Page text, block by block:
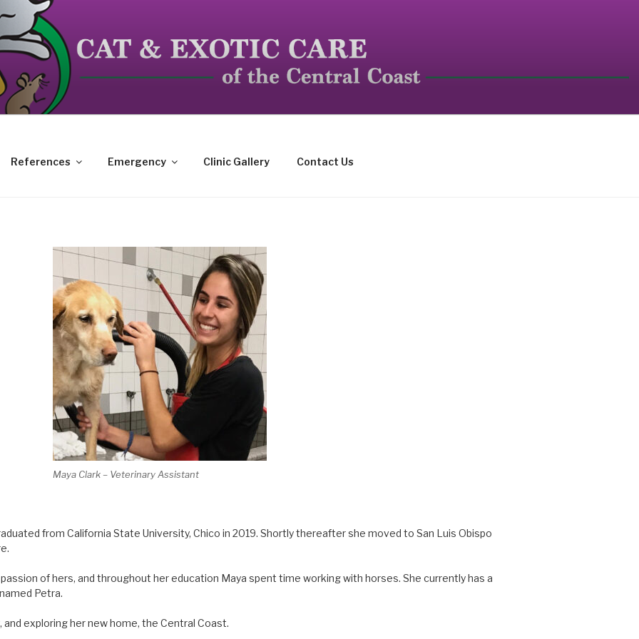
to the special needs of cats, birds, reptiles and small mammals.
References Emergency Clinic Gallery Contact Us
Maya Clark – Veterinary Assistant
from California State University, Chico in 2019. Shortly thereafter she moved to San Luis Obispo
of hers, and throughout her education Maya spent time working with horses. She currently has a
Petra.
exploring her new home, the Central Coast.